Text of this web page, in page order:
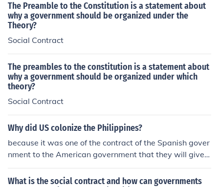
The Preamble to the Constitution is a statement about
why a government should be organized under the
Theory?
Social Contract
The preambles to the constitution is a statement about
why a government should be organized under which
theory?
Social Contract
Why did US colonize the Philippines?
because it was one of the contract of the Spanish gover
nment to the American government that they will give u
p Philippines as their colony
What is the social contract and how can governments